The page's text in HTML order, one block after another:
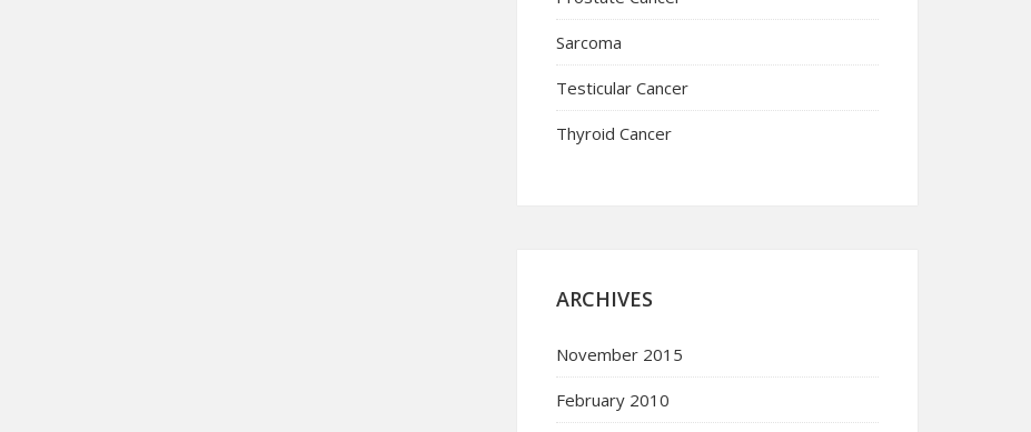
Sarcoma
Testicular Cancer
Thyroid Cancer
ARCHIVES
November 2015
February 2010